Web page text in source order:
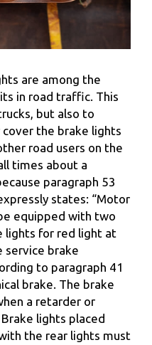
are among the
in road traffic. This
but also to
cover the brake lights
road users on the
times about a
paragraph 53
states: “Motor
equipped with two
lights for red light at
service brake
to paragraph 41
brake. The brake
a retarder or
lights placed
the rear lights must